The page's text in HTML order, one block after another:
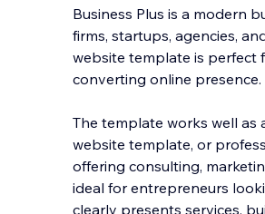
Business Plus is a modern
firms, startups, agencies,
website template is perfect
converting online presence.
The template works well as
website template, or
offering consulting,
ideal for entrepreneurs
clearly presents services,